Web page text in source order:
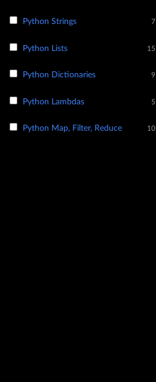
Python Strings 7
Python Lists 15
Python Dictionaries 9
Python Lambdas 5
Python Map, Filter, Reduce 10